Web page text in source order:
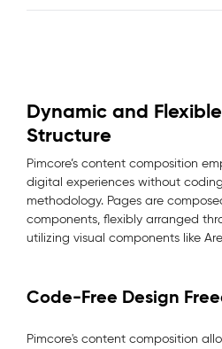
Dynamic and
Structure
Pimcore’s content composition
digital experiences without
methodology. Pages are
components, flexibly arranged
utilizing visual components like
Code-Free Design
Pimcore's content composition